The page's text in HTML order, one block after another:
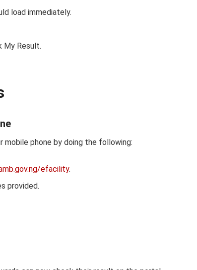
load immediately.
My Result.
mobile phone by doing the following:
efacility.
provided.